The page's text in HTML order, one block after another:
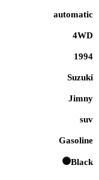
automatic
4WD
1994
Suzuki
Jimny
suv
Gasoline
Black